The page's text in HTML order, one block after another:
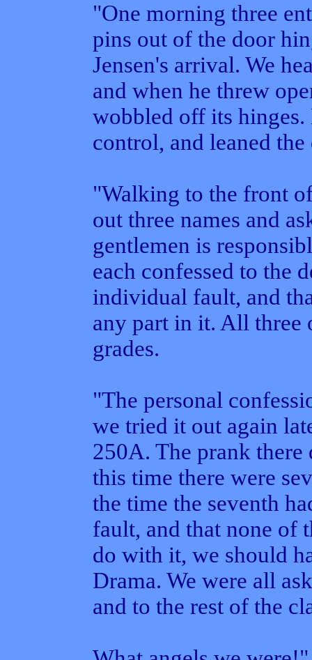
"One morning three
pins out of the door
Jensen's arrival. We
and when he threw
wobbled off its
control, and leaned
"Walking to the front
out three names and
gentlemen is
each confessed to the
individual fault, and
any part in it. All three
grades.
"The personal
we tried it out again
250A. The prank
this time there were
the time the seventh
fault, and that none of
do with it, we should
Drama. We were all
and to the rest of the